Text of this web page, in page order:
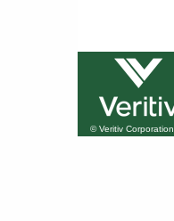
© Veritiv Corporation